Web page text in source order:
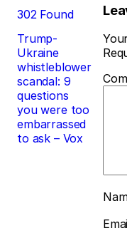
Post
navigation
302 Found
Trump-
Ukraine
whistleblower
scandal: 9
questions
you were too
embarrassed
to ask – Vox